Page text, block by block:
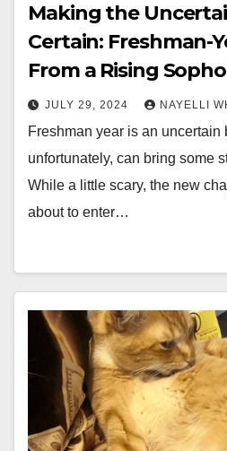
Making the
Certain: Freshman-
From a Rising
JULY 29, 2024 NAYELLI
Freshman year is an uncertain
unfortunately, can bring some
While a little scary, the new
about to enter…